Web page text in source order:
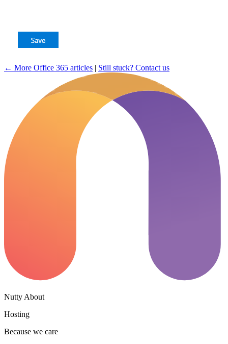
← More Office 365 articles | Still stuck? Contact us
Nutty About
Hosting
Because we care